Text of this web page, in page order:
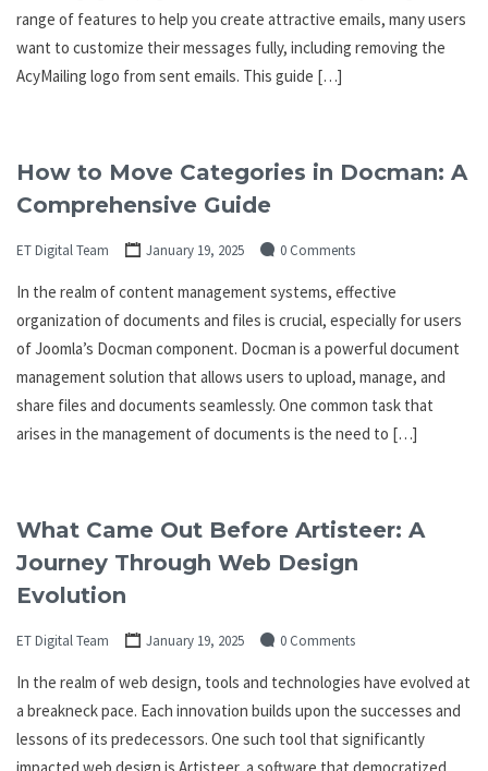
range of features to help you create attractive emails, many users
want to customize their messages fully, including removing the
AcyMailing logo from sent emails. This guide […]
How to Move Categories in Docman: A
Comprehensive Guide
ET Digital Team January 19, 2025 0 Comments
In the realm of content management systems, effective
organization of documents and files is crucial, especially for users
of Joomla’s Docman component. Docman is a powerful document
management solution that allows users to upload, manage, and
share files and documents seamlessly. One common task that
arises in the management of documents is the need to […]
What Came Out Before Artisteer: A
Journey Through Web Design
Evolution
ET Digital Team January 19, 2025 0 Comments
In the realm of web design, tools and technologies have evolved at
a breakneck pace. Each innovation builds upon the successes and
lessons of its predecessors. One such tool that significantly